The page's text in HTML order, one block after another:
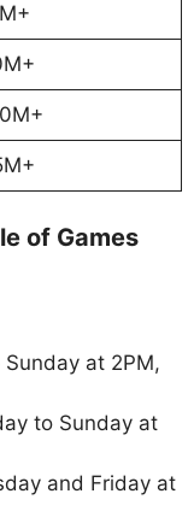
of Games
at 2PM,
to Sunday at
and Friday at